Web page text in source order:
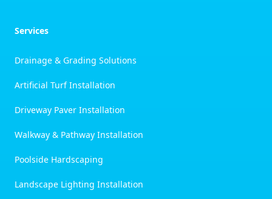
Services
Drainage & Grading Solutions
Artificial Turf Installation
Driveway Paver Installation
Walkway & Pathway Installation
Poolside Hardscaping
Landscape Lighting Installation